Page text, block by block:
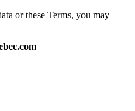
or these Terms, you may